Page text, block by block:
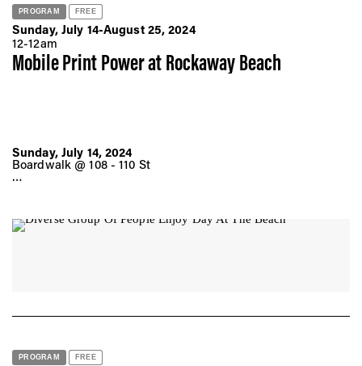
PROGRAM FREE
Sunday, July 14-August 25, 2024
12-12am
Mobile Print Power at Rockaway Beach
Sunday, July 14, 2024
Boardwalk @ 108 - 110 St
Sunday, August 25, 2024
Boardwalk @ 81 - 84 St
PROGRAM FREE